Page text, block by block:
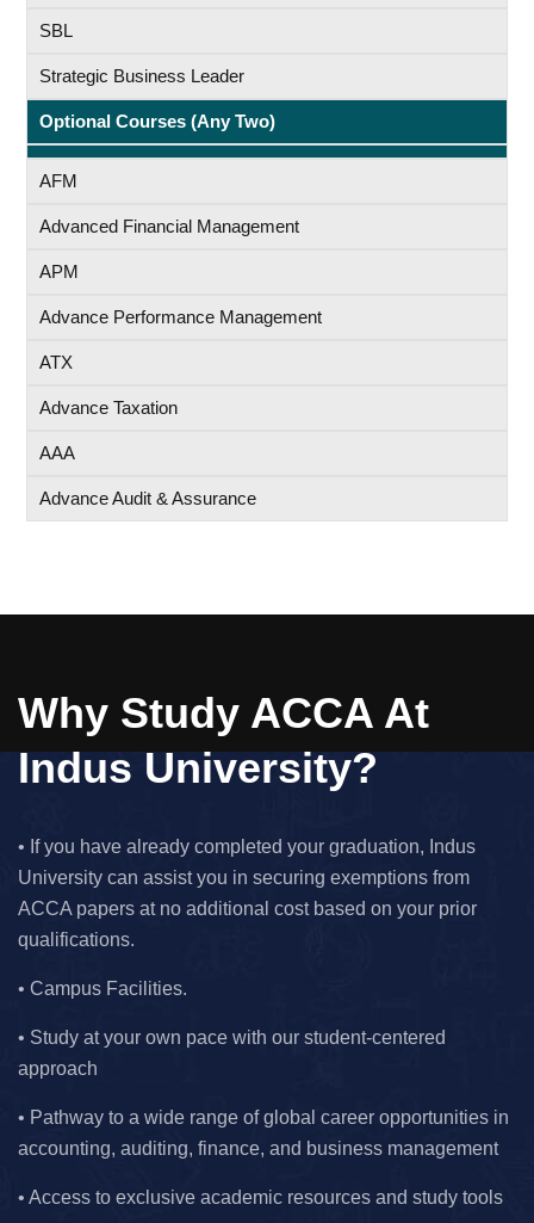
SBL
Strategic Business Leader
Optional Courses (Any Two)
AFM
Advanced Financial Management
APM
Advance Performance Management
ATX
Advance Taxation
AAA
Advance Audit & Assurance
Why Study ACCA At
Indus University?
• If you have already completed your graduation, Indus
University can assist you in securing exemptions from
ACCA papers at no additional cost based on your prior
qualifications.
• Campus Facilities.
• Study at your own pace with our student-centered
approach
• Pathway to a wide range of global career opportunities in
accounting, auditing, finance, and business management
• Access to exclusive academic resources and study tools